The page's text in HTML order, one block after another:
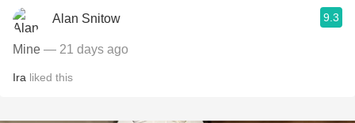
Alan Snitow 9.3
Mine — 21 days ago
Ira liked this